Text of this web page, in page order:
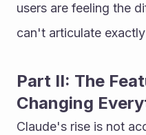
users are feeling the
can't articulate
Part II: The
Changing
Claude's rise is not